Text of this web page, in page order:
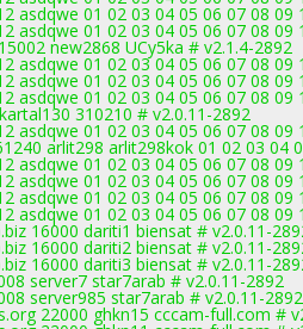
asdqwe 01 02 03 04 05 06 07 08 09
asdqwe 01 02 03 04 05 06 07 08 09
new2868 UCy5ka # v2.1.4-2892
asdqwe 01 02 03 04 05 06 07 08 09
asdqwe 01 02 03 04 05 06 07 08 09
asdqwe 01 02 03 04 05 06 07 08 09
310210 # v2.0.11-2892
asdqwe 01 02 03 04 05 06 07 08 09
arlit298 arlit298kok 01 02 03 04
asdqwe 01 02 03 04 05 06 07 08 09
asdqwe 01 02 03 04 05 06 07 08 09
asdqwe 01 02 03 04 05 06 07 08 09
asdqwe 01 02 03 04 05 06 07 08
16000 dariti1 biensat # v2.0.11-
16000 dariti2 biensat # v2.0.11-
16000 dariti3 biensat # v2.0.11-
server7 star7arab # v2.0.11-2892
server985 star7arab # v2.0.11-2892
22000 ghkn15 cccam-full.com #